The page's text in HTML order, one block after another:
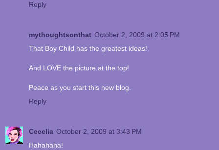
Reply
mythoughtsonthat October 2, 2009 at 2:05 PM
That Boy Child has the greatest ideas!
And LOVE the picture at the top!
Peace as you start this new blog.
Reply
Cecelia October 2, 2009 at 3:43 PM
Hahahaha!